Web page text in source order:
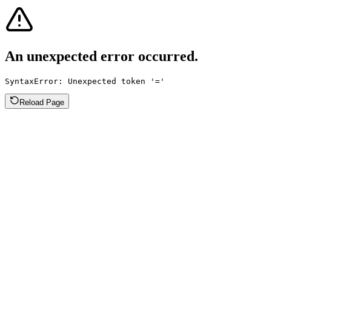
An unexpected error occurred.
SyntaxError: Unexpected token '='
Reload Page